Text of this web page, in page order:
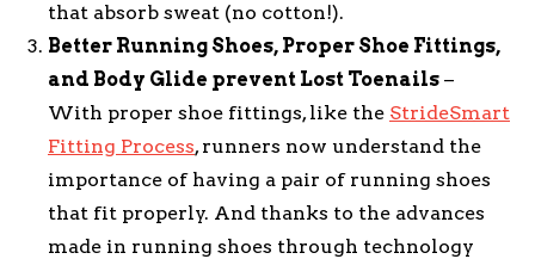
that absorb sweat (no cotton!).
Better Running Shoes, Proper Shoe Fittings,
and Body Glide prevent Lost Toenails –
With proper shoe fittings, like the StrideSmart
Fitting Process, runners now understand the
importance of having a pair of running shoes
that fit properly. And thanks to the advances
made in running shoes through technology